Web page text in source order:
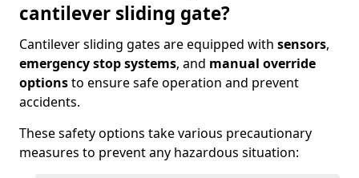
cantilever sliding gate?
Cantilever sliding gates are equipped with sensors,
emergency stop systems, and manual override
optionsto ensure safe operation and prevent
accidents.
These safety options take various precautionary
measures to prevent any hazardous situation: